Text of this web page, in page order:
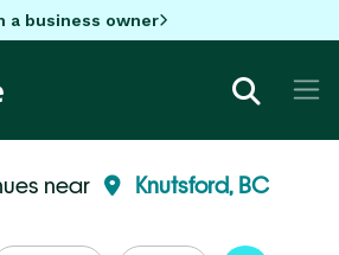
a business owner
near Knutsford, BC